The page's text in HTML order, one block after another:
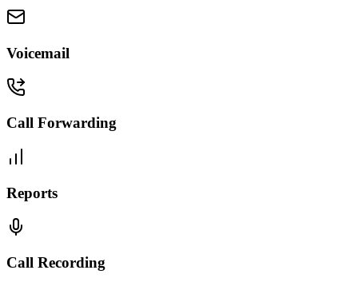
Voicemail
Call Forwarding
Reports
Call Recording